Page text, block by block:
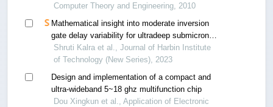
Computer Theory and Engineering, 2010
Mathematical insight into moderate inversion
gate delay variability for ultradeep submicron
digital circuit design
Shruti Kalra et al., Journal of Harbin Institute
of Technology (New Series), 2023
Design and implementation of a compact and
ultra-wideband 5~18 ghz multifunction chip
Dou Xingkun et al., Application of Electronic